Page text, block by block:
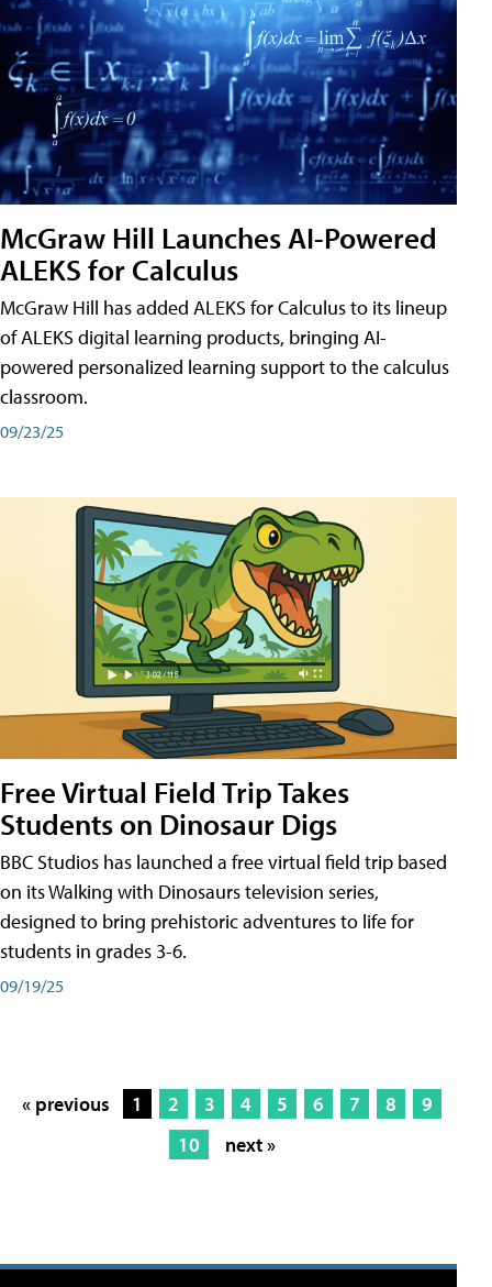
McGraw Hill Launches AI-Powered
ALEKS for Calculus
McGraw Hill has added ALEKS for Calculus to its lineup
of ALEKS digital learning products, bringing AI-
powered personalized learning support to the calculus
classroom.
09/23/25
Free Virtual Field Trip Takes
Students on Dinosaur Digs
BBC Studios has launched a free virtual field trip based
on its Walking with Dinosaurs television series,
designed to bring prehistoric adventures to life for
students in grades 3-6.
09/19/25
« previous 1 2 3 4 5 6 7 8
9
10
next »